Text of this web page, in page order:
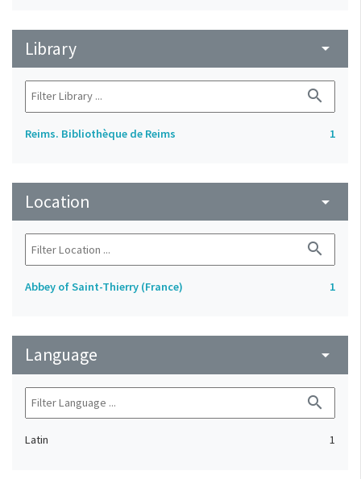
Library arrow_drop_down
search
Reims. Bibliothèque de Reims 1
Location arrow_drop_down
search
Abbey of Saint-Thierry (France) 1
Language arrow_drop_down
search
Latin 1